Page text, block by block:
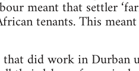
meant that settler
tenants. This
did work in Durban